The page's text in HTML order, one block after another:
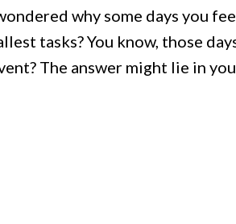
why some days you
tasks? You know, those
The answer might lie in